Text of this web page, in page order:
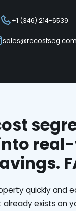
+1 (346) 214-6539
sales@recostseg.com
quickly and
exists on